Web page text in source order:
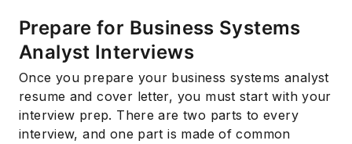
Prepare for Business Systems
Analyst Interviews
Once you prepare your business systems analyst
resume and cover letter, you must start with your
interview prep. There are two parts to every
interview, and one part is made of common